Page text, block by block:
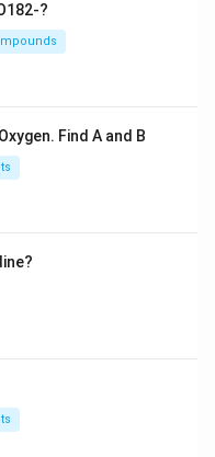
?
Find A and B